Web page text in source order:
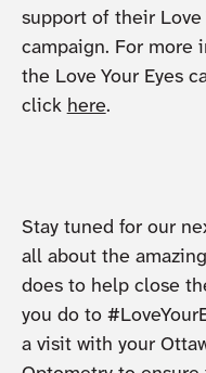
support of their Love
campaign. For more
the Love Your Eyes
click here.
Stay tuned for our
all about the
does to help close
you do to
a visit with your